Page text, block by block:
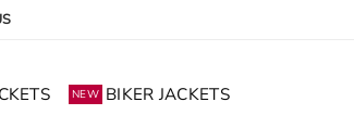
NEW BIKER JACKETS